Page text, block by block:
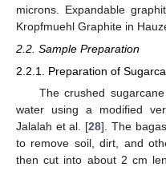
microns. Expandable
Kropfmuehl Graphite in
2.2. Sample Preparation
2.2.1. Preparation of
The crushed
water using a modified
Jalalah et al. [28]. The
to remove soil, dirt, and
then cut into about 2 cm